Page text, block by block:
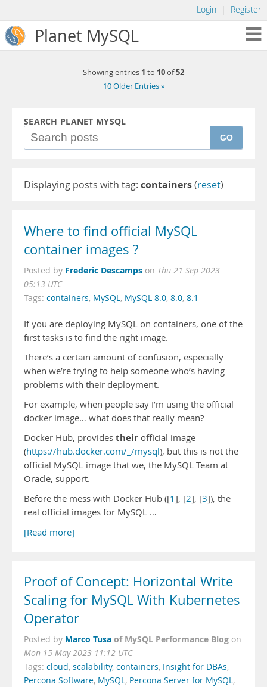
Login | Register
Planet MySQL
Showing entries 1 to 10of52
10 Older Entries »
SEARCH PLANET MYSQL
GO
Displaying posts with tag: containers(reset)
Where to find official MySQL
container images ?
Posted by Frederic Descamps on Thu 21 Sep 2023
05:13 UTC
Tags: containers, MySQL, MySQL 8.0, 8.0, 8.1
If you are deploying MySQL on containers, one of the
first tasks is to find the right image.
There’s a certain amount of confusion, especially
when we’re trying to help someone who’s having
problems with their deployment.
For example, when people say I’m using the official
docker image… what does that really mean?
Docker Hub, provides their official image
(https://hub.docker.com/_/mysql), but this is not the
official MySQL image that we, the MySQL Team at
Oracle, support.
Before the mess with Docker Hub ([1], [2], [3]), the
real official images for MySQL …
[Read more]
Proof of Concept: Horizontal Write
Scaling for MySQL With Kubernetes
Operator
Posted by Marco Tusa of MySQL Performance Blog on
Mon 15 May 2023 11:12 UTC
Tags: cloud, scalability, containers, Insight for DBAs,
Percona Software, MySQL, Percona Server for MySQL,